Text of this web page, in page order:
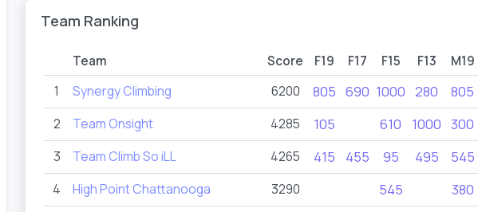
Team Ranking
Team Score F19 F17 F15 F13 M19
1 Synergy Climbing 6200 805 690 1000 280 805
2 Team Onsight 4285 105 610 1000 300
3 Team Climb So iLL 4265 415 455 95 495 545
4 High Point Chattanooga 3290 545 380